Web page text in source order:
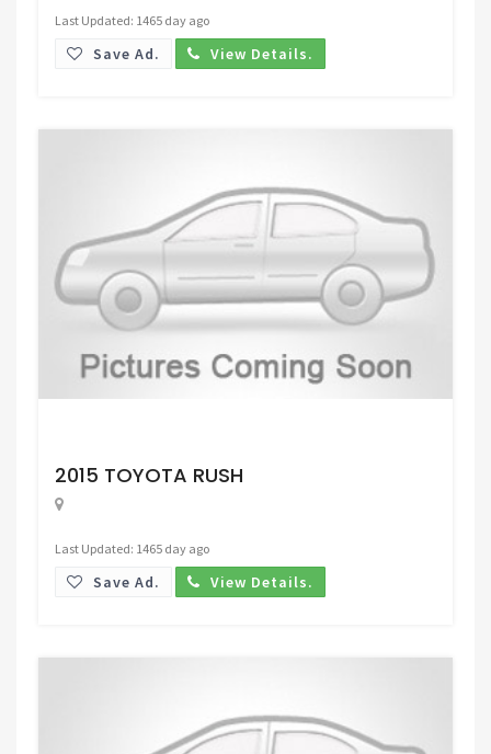
Last Updated: 1465 day ago
Save Ad. View Details.
2015 TOYOTA RUSH
Last Updated: 1465 day ago
Save Ad. View Details.